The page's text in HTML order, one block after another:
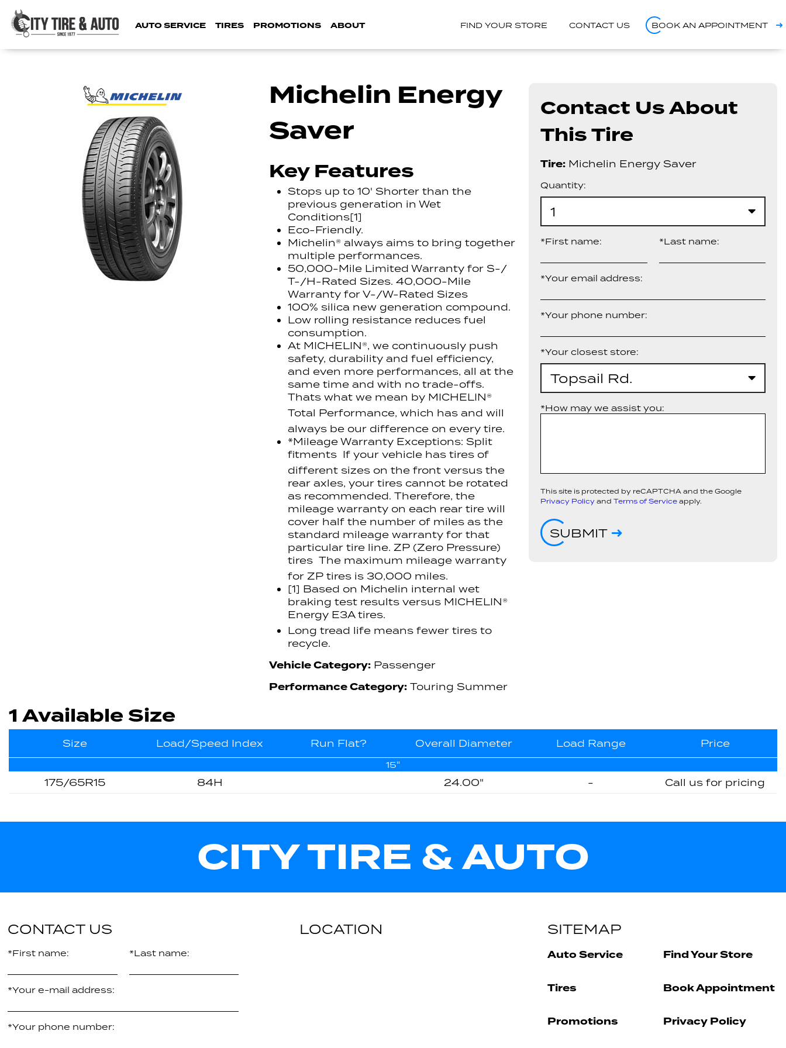
AUTO SERVICE TIRES PROMOTIONS ABOUT FIND YOUR STORE CONTACT US BOOK AN APPOINTMENT
Michelin Energy
Saver
Key Features
Stops up to 10' Shorter than the
previous generation in Wet
Conditions[1]
Eco-Friendly.
Michelin® always aims to bring together
multiple performances.
50,000-Mile Limited Warranty for S-/
T-/H-Rated Sizes. 40,000-Mile
Warranty for V-/W-Rated Sizes
100% silica new generation compound.
Low rolling resistance reduces fuel
consumption.
At MICHELIN®, we continuously push
safety, durability and fuel efficiency,
and even more performances, all at the
same time and with no trade-offs.
Thats what we mean by MICHELIN®
Total Performance, which has and will
always be our difference on every tire.
*Mileage Warranty Exceptions: Split
fitments  If your vehicle has tires of
different sizes on the front versus the
rear axles, your tires cannot be rotated
as recommended. Therefore, the
mileage warranty on each rear tire will
cover half the number of miles as the
standard mileage warranty for that
particular tire line. ZP (Zero Pressure)
tires  The maximum mileage warranty
for ZP tires is 30,000 miles.
[1] Based on Michelin internal wet
braking test results versus MICHELIN®
Energy E3A tires.
Long tread life means fewer tires to
recycle.
Vehicle Category:Passenger
Performance Category:Touring Summer
Contact Us About
This Tire
Tire: Michelin Energy Saver
Quantity:
1
*First name: *Last name:
*Your email address:
*Your phone number:
*Your closest store:
Topsail Rd.
*How may we assist you:
This site is protected by reCAPTCHA and the Google
Privacy Policy andTerms of Service apply.
SUBMIT
1 Available Size
Size Load/Speed Index Run Flat? Overall Diameter Load Range Price
15"
175/65R15 84H 24.00" - Call us for pricing
CITY TIRE & AUTO
CONTACT US
*First name: *Last name:
*Your e-mail address:
*Your phone number:
LOCATION SITEMAP
Auto Service
Tires
Promotions
Find Your Store
Book Appointment
Privacy Policy